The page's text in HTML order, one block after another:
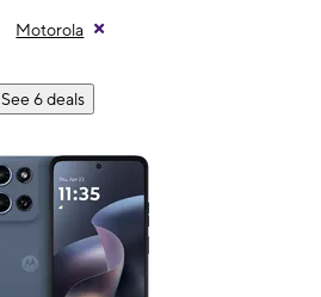
Motorola
See 6 deals